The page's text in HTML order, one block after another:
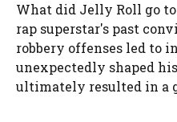
What did Jelly Roll go
rap superstar's past
robbery offenses led to
unexpectedly shaped
ultimately resulted in a